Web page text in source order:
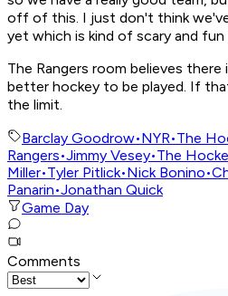
off of this. I just don't think
yet which is kind of scary and fun
The Rangers room believes there
better hockey to be played. If
the limit.
Barclay Goodrow•NYR•The
Rangers•Jimmy Vesey•The
Miller•Tyler Pitlick•Nick Bonino•
Panarin•Jonathan Quick
Game Day
Comments